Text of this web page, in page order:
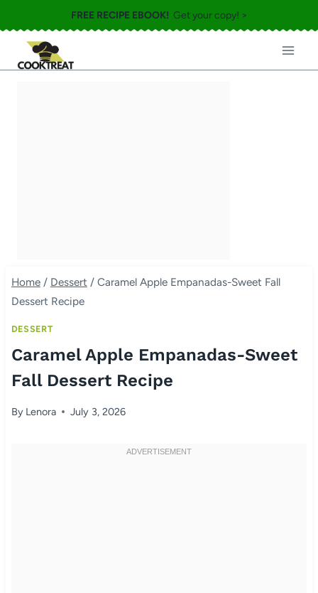
to
content
FREE RECIPE EBOOK! Get your copy! >
Home / Dessert / Caramel Apple Empanadas-Sweet Fall
Dessert Recipe
DESSERT
Caramel Apple Empanadas-Sweet
Fall Dessert Recipe
By Lenora July 3, 2026